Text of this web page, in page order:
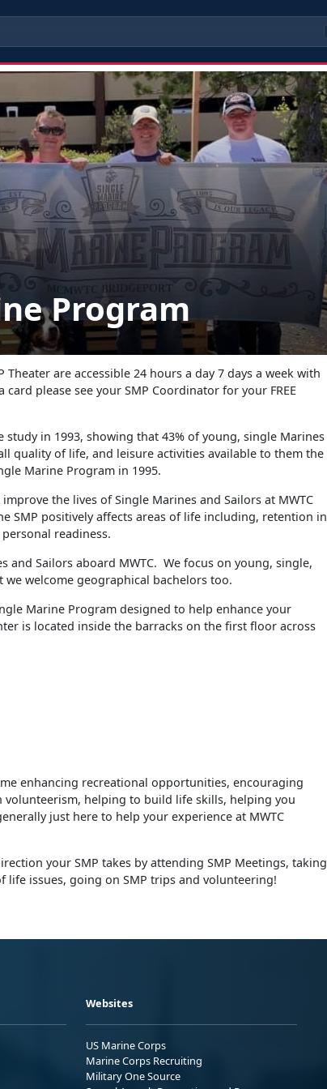
Program
Theater are accessible 24 hours a day 7 days a week with
please see your SMP Coordinator for your FREE
in 1993, showing that 43% of young, single Marines
quality of life, and leisure activities available to them the
Marine Program in 1995.
the lives of Single Marines and Sailors at MWTC
SMP positively affects areas of life including, retention in
readiness.
and Sailors aboard MWTC. We focus on young, single,
we welcome geographical bachelors too.
Marine Program designed to help enhance your
is located inside the barracks on the first floor across
enhancing recreational opportunities, encouraging
helping to build life skills, helping you
just here to help your experience at MWTC
your SMP takes by attending SMP Meetings, taking
life issues, going on SMP trips and volunteering!
Websites
US Marine Corps
Marine Corps Recruiting
Military One Source